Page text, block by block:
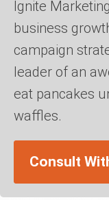
Ignite
business
campaign
leader of an
eat pancakes
waffles.
Consult